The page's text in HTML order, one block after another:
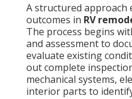
A structured approach
outcomes in RV
The process begins
and assessment to
evaluate existing
out complete
mechanical systems,
interior parts to